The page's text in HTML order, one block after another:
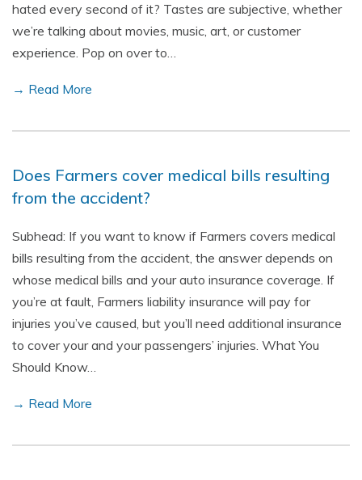
hated every second of it? Tastes are subjective, whether
we’re talking about movies, music, art, or customer
experience. Pop on over to…
→ Read More
Does Farmers cover medical bills resulting
from the accident?
Subhead: If you want to know if Farmers covers medical
bills resulting from the accident, the answer depends on
whose medical bills and your auto insurance coverage. If
you’re at fault, Farmers liability insurance will pay for
injuries you’ve caused, but you’ll need additional insurance
to cover your and your passengers’ injuries. What You
Should Know…
→ Read More